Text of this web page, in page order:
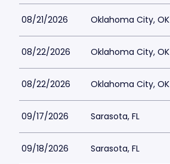
08/21/2026 Oklahoma City, OK
08/22/2026 Oklahoma City, OK
08/22/2026 Oklahoma City, OK
09/17/2026 Sarasota, FL
09/18/2026 Sarasota, FL